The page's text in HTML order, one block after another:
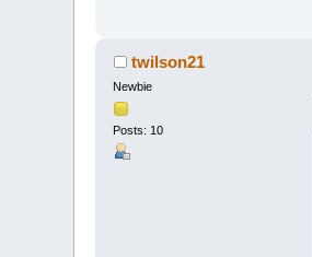
twilson21
Newbie
Posts: 10